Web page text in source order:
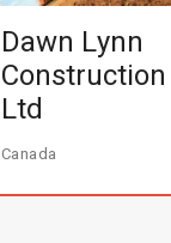
Dawn Lynn
Construction
Ltd
Canada